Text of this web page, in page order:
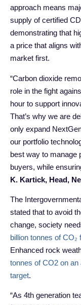
approach means
supply of certified
demonstrating that
a price that aligns
market first.
“Carbon dioxide
role in the fight
hour to support
That’s why we are
only expand
our portfolio
best way to manage
buyers, while
K. Kartick, Head,
The
stated that to avoid
change, society
billion tonnes of
Enhanced rock
tonnes of CO2 on
target.
“As 4th generation